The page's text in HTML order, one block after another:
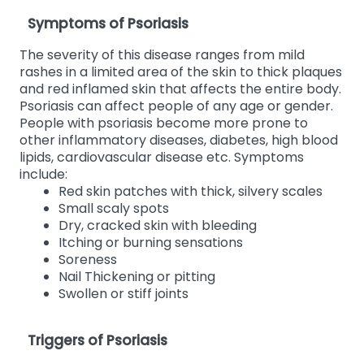
Symptoms of Psoriasis
The severity of this disease ranges from mild
rashes in a limited area of the skin to thick plaques
and red inflamed skin that affects the entire body.
Psoriasis can affect people of any age or gender.
People with psoriasis become more prone to
other inflammatory diseases, diabetes, high blood
lipids, cardiovascular disease etc. Symptoms
include:
Red skin patches with thick, silvery scales
Small scaly spots
Dry, cracked skin with bleeding
Itching or burning sensations
Soreness
Nail Thickening or pitting
Swollen or stiff joints
Triggers of Psoriasis